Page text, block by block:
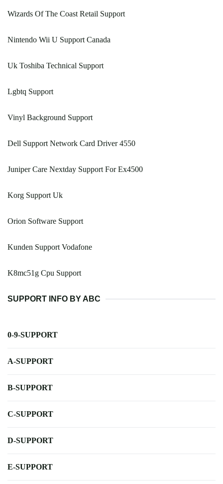
Wizards Of The Coast Retail Support
Nintendo Wii U Support Canada
Uk Toshiba Technical Support
Lgbtq Support
Vinyl Background Support
Dell Support Network Card Driver 4550
Juniper Care Nextday Support For Ex4500
Korg Support Uk
Orion Software Support
Kunden Support Vodafone
K8mc51g Cpu Support
SUPPORT INFO BY ABC
0-9-SUPPORT
A-SUPPORT
B-SUPPORT
C-SUPPORT
D-SUPPORT
E-SUPPORT